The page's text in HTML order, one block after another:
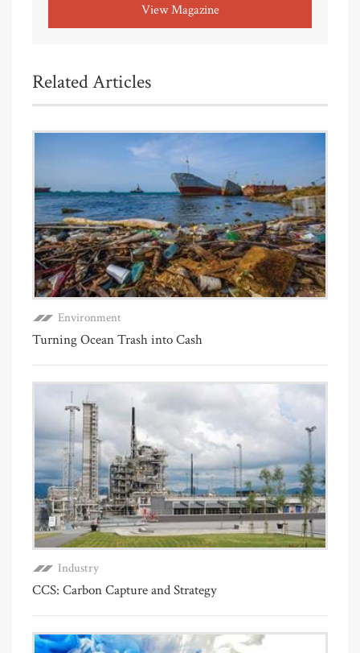
View Magazine
Related Articles
Environment
Turning Ocean Trash into Cash
Industry
CCS: Carbon Capture and Strategy